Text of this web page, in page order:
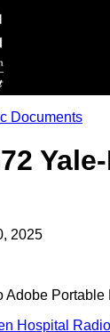
Documents
2025
Hospital